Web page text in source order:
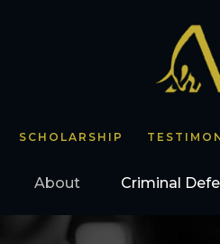
SCHOLARSHIP
About Criminal